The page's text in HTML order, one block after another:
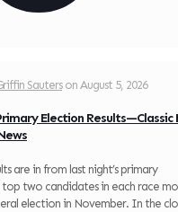
Sauters on August 5, 2026
Election Results—Classic
are in from last night’s primary
top two candidates in each race
election in November. In the